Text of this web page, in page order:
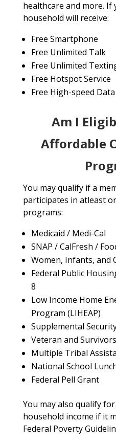
healthcare and more. If
household will receive:
Free Smartphone
Free Unlimited Talk
Free Unlimited
Free Hotspot Service
Free High-speed Data
Am I
Affordable
You may qualify if a
participates in atleast
programs:
Medicaid / Medi-Cal
SNAP / CalFresh /
Women, Infants, and
Federal Public
8
Low Income Home
Program (LIHEAP)
Supplemental
Veteran and
Multiple Tribal
National School
Federal Pell Grant
You may also qualify
household income if it
Federal Poverty